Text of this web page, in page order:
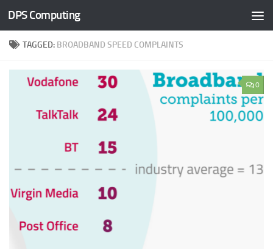
Skip to content
DPS Computing
TAGGED: BROADBAND SPEED COMPLAINTS
0